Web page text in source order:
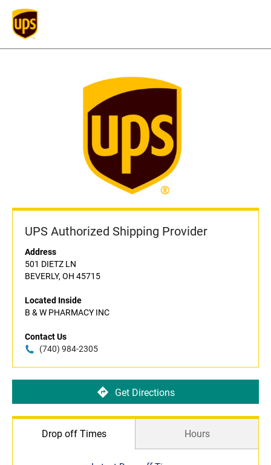
UPS Authorized Shipping Provider
Address
501 DIETZ LN
BEVERLY, OH 45715
Located Inside
B & W PHARMACY INC
Contact Us
(740) 984-2305
Get Directions
Drop off Times Hours